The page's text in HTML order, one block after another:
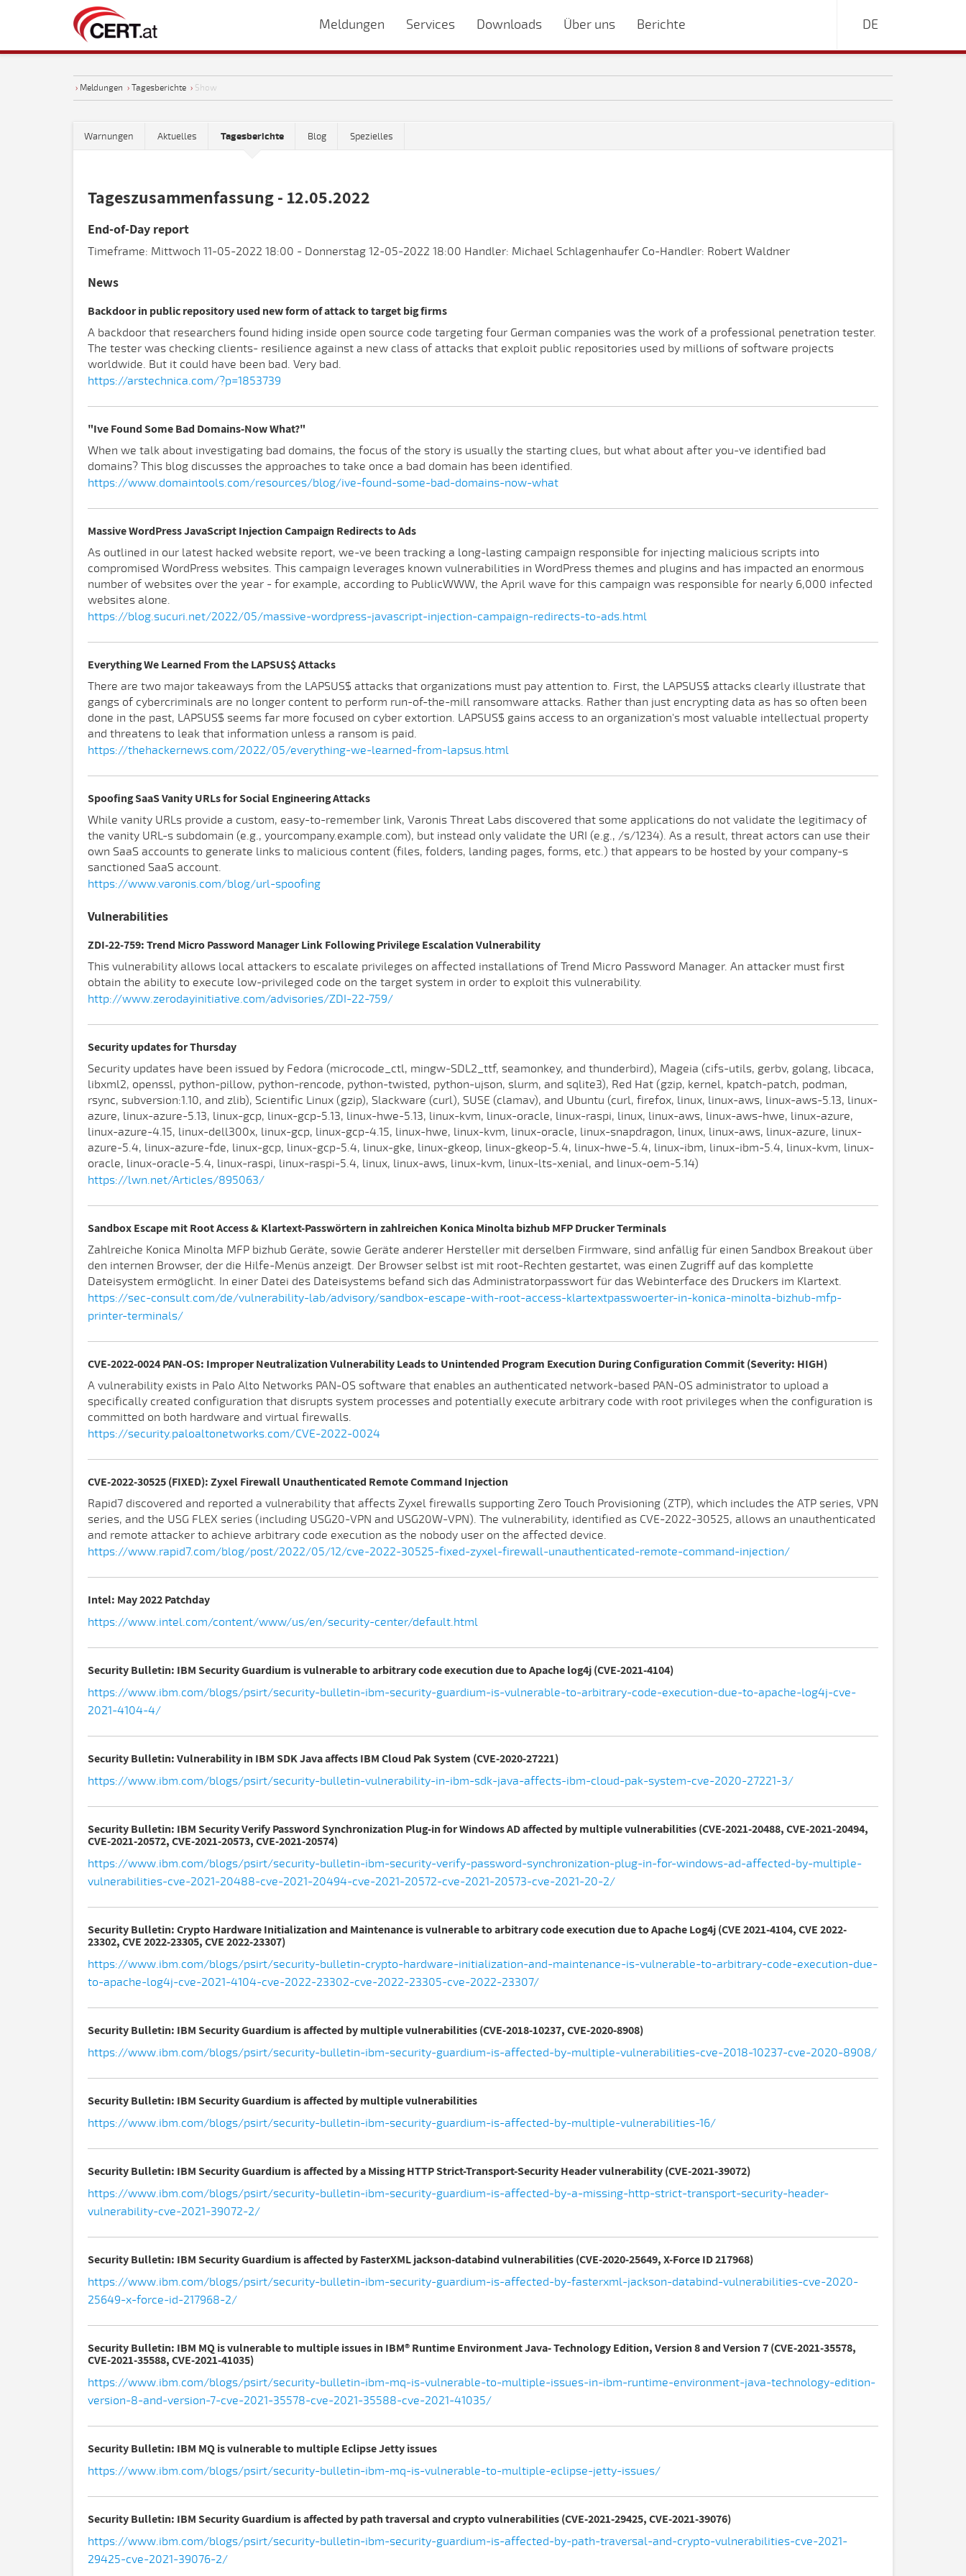
Meldungen Services Downloads Über uns Berichte DE
› Meldungen › Tagesberichte › Show
Warnungen Aktuelles Tagesberichte Blog Spezielles
Tageszusammenfassung - 12.05.2022
End-of-Day report
Timeframe: Mittwoch 11-05-2022 18:00 - Donnerstag 12-05-2022 18:00 Handler: Michael Schlagenhaufer Co-Handler: Robert Waldner
News
Backdoor in public repository used new form of attack to target big firms
A backdoor that researchers found hiding inside open source code targeting four German companies was the work of a professional penetration tester.
The tester was checking clients- resilience against a new class of attacks that exploit public repositories used by millions of software projects
worldwide. But it could have been bad. Very bad.
https://arstechnica.com/?p=1853739
"Ive Found Some Bad Domains-Now What?"
When we talk about investigating bad domains, the focus of the story is usually the starting clues, but what about after you-ve identified bad
domains? This blog discusses the approaches to take once a bad domain has been identified.
https://www.domaintools.com/resources/blog/ive-found-some-bad-domains-now-what
Massive WordPress JavaScript Injection Campaign Redirects to Ads
As outlined in our latest hacked website report, we-ve been tracking a long-lasting campaign responsible for injecting malicious scripts into
compromised WordPress websites. This campaign leverages known vulnerabilities in WordPress themes and plugins and has impacted an enormous
number of websites over the year - for example, according to PublicWWW, the April wave for this campaign was responsible for nearly 6,000 infected
websites alone.
https://blog.sucuri.net/2022/05/massive-wordpress-javascript-injection-campaign-redirects-to-ads.html
Everything We Learned From the LAPSUS$ Attacks
There are two major takeaways from the LAPSUS$ attacks that organizations must pay attention to. First, the LAPSUS$ attacks clearly illustrate that
gangs of cybercriminals are no longer content to perform run-of-the-mill ransomware attacks. Rather than just encrypting data as has so often been
done in the past, LAPSUS$ seems far more focused on cyber extortion. LAPSUS$ gains access to an organization's most valuable intellectual property
and threatens to leak that information unless a ransom is paid.
https://thehackernews.com/2022/05/everything-we-learned-from-lapsus.html
Spoofing SaaS Vanity URLs for Social Engineering Attacks
While vanity URLs provide a custom, easy-to-remember link, Varonis Threat Labs discovered that some applications do not validate the legitimacy of
the vanity URL-s subdomain (e.g., yourcompany.example.com), but instead only validate the URI (e.g., /s/1234). As a result, threat actors can use their
own SaaS accounts to generate links to malicious content (files, folders, landing pages, forms, etc.) that appears to be hosted by your company-s
sanctioned SaaS account.
https://www.varonis.com/blog/url-spoofing
Vulnerabilities
ZDI-22-759: Trend Micro Password Manager Link Following Privilege Escalation Vulnerability
This vulnerability allows local attackers to escalate privileges on affected installations of Trend Micro Password Manager. An attacker must first
obtain the ability to execute low-privileged code on the target system in order to exploit this vulnerability.
http://www.zerodayinitiative.com/advisories/ZDI-22-759/
Security updates for Thursday
Security updates have been issued by Fedora (microcode_ctl, mingw-SDL2_ttf, seamonkey, and thunderbird), Mageia (cifs-utils, gerbv, golang, libcaca,
libxml2, openssl, python-pillow, python-rencode, python-twisted, python-ujson, slurm, and sqlite3), Red Hat (gzip, kernel, kpatch-patch, podman,
rsync, subversion:1.10, and zlib), Scientific Linux (gzip), Slackware (curl), SUSE (clamav), and Ubuntu (curl, firefox, linux, linux-aws, linux-aws-5.13, linux-
azure, linux-azure-5.13, linux-gcp, linux-gcp-5.13, linux-hwe-5.13, linux-kvm, linux-oracle, linux-raspi, linux, linux-aws, linux-aws-hwe, linux-azure,
linux-azure-4.15, linux-dell300x, linux-gcp, linux-gcp-4.15, linux-hwe, linux-kvm, linux-oracle, linux-snapdragon, linux, linux-aws, linux-azure, linux-
azure-5.4, linux-azure-fde, linux-gcp, linux-gcp-5.4, linux-gke, linux-gkeop, linux-gkeop-5.4, linux-hwe-5.4, linux-ibm, linux-ibm-5.4, linux-kvm, linux-
oracle, linux-oracle-5.4, linux-raspi, linux-raspi-5.4, linux, linux-aws, linux-kvm, linux-lts-xenial, and linux-oem-5.14)
https://lwn.net/Articles/895063/
Sandbox Escape mit Root Access & Klartext-Passwörtern in zahlreichen Konica Minolta bizhub MFP Drucker Terminals
Zahlreiche Konica Minolta MFP bizhub Geräte, sowie Geräte anderer Hersteller mit derselben Firmware, sind anfällig für einen Sandbox Breakout über
den internen Browser, der die Hilfe-Menüs anzeigt. Der Browser selbst ist mit root-Rechten gestartet, was einen Zugriff auf das komplette
Dateisystem ermöglicht. In einer Datei des Dateisystems befand sich das Administratorpasswort für das Webinterface des Druckers im Klartext.
https://sec-consult.com/de/vulnerability-lab/advisory/sandbox-escape-with-root-access-klartextpasswoerter-in-konica-minolta-bizhub-mfp-
printer-terminals/
CVE-2022-0024 PAN-OS: Improper Neutralization Vulnerability Leads to Unintended Program Execution During Configuration Commit (Severity: HIGH)
A vulnerability exists in Palo Alto Networks PAN-OS software that enables an authenticated network-based PAN-OS administrator to upload a
specifically created configuration that disrupts system processes and potentially execute arbitrary code with root privileges when the configuration is
committed on both hardware and virtual firewalls.
https://security.paloaltonetworks.com/CVE-2022-0024
CVE-2022-30525 (FIXED): Zyxel Firewall Unauthenticated Remote Command Injection
Rapid7 discovered and reported a vulnerability that affects Zyxel firewalls supporting Zero Touch Provisioning (ZTP), which includes the ATP series, VPN
series, and the USG FLEX series (including USG20-VPN and USG20W-VPN). The vulnerability, identified as CVE-2022-30525, allows an unauthenticated
and remote attacker to achieve arbitrary code execution as the nobody user on the affected device.
https://www.rapid7.com/blog/post/2022/05/12/cve-2022-30525-fixed-zyxel-firewall-unauthenticated-remote-command-injection/
Intel: May 2022 Patchday
https://www.intel.com/content/www/us/en/security-center/default.html
Security Bulletin: IBM Security Guardium is vulnerable to arbitrary code execution due to Apache log4j (CVE-2021-4104)
https://www.ibm.com/blogs/psirt/security-bulletin-ibm-security-guardium-is-vulnerable-to-arbitrary-code-execution-due-to-apache-log4j-cve-
2021-4104-4/
Security Bulletin: Vulnerability in IBM SDK Java affects IBM Cloud Pak System (CVE-2020-27221)
https://www.ibm.com/blogs/psirt/security-bulletin-vulnerability-in-ibm-sdk-java-affects-ibm-cloud-pak-system-cve-2020-27221-3/
Security Bulletin: IBM Security Verify Password Synchronization Plug-in for Windows AD affected by multiple vulnerabilities (CVE-2021-20488, CVE-2021-20494,
CVE-2021-20572, CVE-2021-20573, CVE-2021-20574)
https://www.ibm.com/blogs/psirt/security-bulletin-ibm-security-verify-password-synchronization-plug-in-for-windows-ad-affected-by-multiple-
vulnerabilities-cve-2021-20488-cve-2021-20494-cve-2021-20572-cve-2021-20573-cve-2021-20-2/
Security Bulletin: Crypto Hardware Initialization and Maintenance is vulnerable to arbitrary code execution due to Apache Log4j (CVE 2021-4104, CVE 2022-
23302, CVE 2022-23305, CVE 2022-23307)
https://www.ibm.com/blogs/psirt/security-bulletin-crypto-hardware-initialization-and-maintenance-is-vulnerable-to-arbitrary-code-execution-due-
to-apache-log4j-cve-2021-4104-cve-2022-23302-cve-2022-23305-cve-2022-23307/
Security Bulletin: IBM Security Guardium is affected by multiple vulnerabilities (CVE-2018-10237, CVE-2020-8908)
https://www.ibm.com/blogs/psirt/security-bulletin-ibm-security-guardium-is-affected-by-multiple-vulnerabilities-cve-2018-10237-cve-2020-8908/
Security Bulletin: IBM Security Guardium is affected by multiple vulnerabilities
https://www.ibm.com/blogs/psirt/security-bulletin-ibm-security-guardium-is-affected-by-multiple-vulnerabilities-16/
Security Bulletin: IBM Security Guardium is affected by a Missing HTTP Strict-Transport-Security Header vulnerability (CVE-2021-39072)
https://www.ibm.com/blogs/psirt/security-bulletin-ibm-security-guardium-is-affected-by-a-missing-http-strict-transport-security-header-
vulnerability-cve-2021-39072-2/
Security Bulletin: IBM Security Guardium is affected by FasterXML jackson-databind vulnerabilities (CVE-2020-25649, X-Force ID 217968)
https://www.ibm.com/blogs/psirt/security-bulletin-ibm-security-guardium-is-affected-by-fasterxml-jackson-databind-vulnerabilities-cve-2020-
25649-x-force-id-217968-2/
Security Bulletin: IBM MQ is vulnerable to multiple issues in IBM® Runtime Environment Java- Technology Edition, Version 8 and Version 7 (CVE-2021-35578,
CVE-2021-35588, CVE-2021-41035)
https://www.ibm.com/blogs/psirt/security-bulletin-ibm-mq-is-vulnerable-to-multiple-issues-in-ibm-runtime-environment-java-technology-edition-
version-8-and-version-7-cve-2021-35578-cve-2021-35588-cve-2021-41035/
Security Bulletin: IBM MQ is vulnerable to multiple Eclipse Jetty issues
https://www.ibm.com/blogs/psirt/security-bulletin-ibm-mq-is-vulnerable-to-multiple-eclipse-jetty-issues/
Security Bulletin: IBM Security Guardium is affected by path traversal and crypto vulnerabilities (CVE-2021-29425, CVE-2021-39076)
https://www.ibm.com/blogs/psirt/security-bulletin-ibm-security-guardium-is-affected-by-path-traversal-and-crypto-vulnerabilities-cve-2021-
29425-cve-2021-39076-2/